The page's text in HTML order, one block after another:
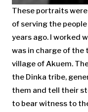
These portraits
of serving the
years ago. I worked
was in charge of
village of Akuem.
the Dinka tribe,
them and tell their
to bear witness to